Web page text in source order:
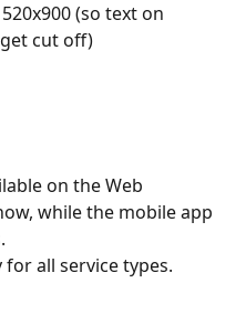
(so text on
cut off)
on the Web
while the mobile app
all service types.